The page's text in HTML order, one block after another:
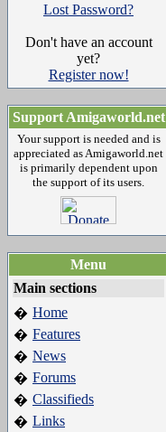
Lost Password?
Don't have an account
yet?
Register now!
Support Amigaworld.net
Your support is needed and is
appreciated as Amigaworld.net
is primarily dependent upon
the support of its users.
Menu
Main sections
� Home
� Features
� News
� Forums
� Classifieds
� Links